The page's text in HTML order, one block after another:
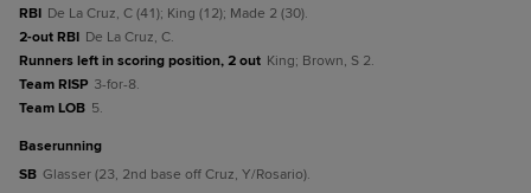
RBI De La Cruz, C (41); King (12); Made 2 (30).
2-out RBI De La Cruz, C.
Runners left in scoring position, 2 out King; Brown, S 2.
Team RISP 3-for-8.
Team LOB 5.
baserunning
SB Glasser (23, 2nd base off Cruz, Y/Rosario).